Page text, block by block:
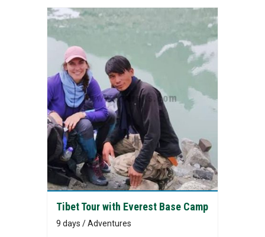
Tibet Tour with Everest Base Camp
9 days / Adventures